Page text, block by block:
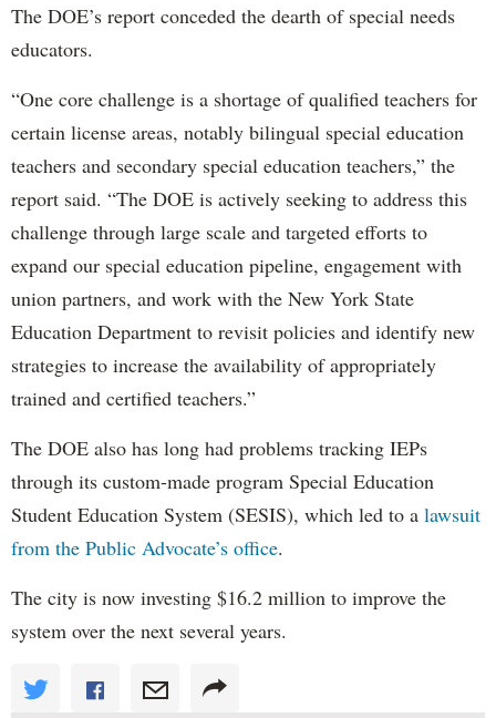
The DOE’s report conceded the dearth of special needs
educators.
“One core challenge is a shortage of qualified teachers for
certain license areas, notably bilingual special education
teachers and secondary special education teachers,” the
report said. “The DOE is actively seeking to address this
challenge through large scale and targeted efforts to
expand our special education pipeline, engagement with
union partners, and work with the New York State
Education Department to revisit policies and identify new
strategies to increase the availability of appropriately
trained and certified teachers.”
The DOE also has long had problems tracking IEPs
through its custom-made program Special Education
Student Education System (SESIS), which led to a lawsuit
from the Public Advocate’s office.
The city is now investing $16.2 million to improve the
system over the next several years.